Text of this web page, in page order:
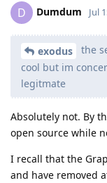
D Dumdum Jul
exodus
the
cool but im
legitmate
Absolutely not. By
open source while
I recall that the
and have removed